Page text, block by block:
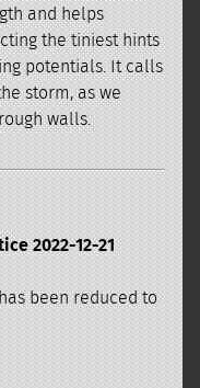
and helps
the tiniest hints
potentials. It calls
storm, as we
walls.
2022-12-21
been reduced to